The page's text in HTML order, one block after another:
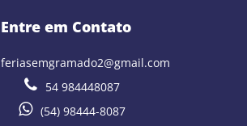
Entre em Contato
feriasemgramado2@gmail.com
54 984448087
(54) 98444-8087